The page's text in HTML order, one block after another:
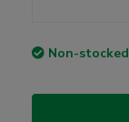
Non-